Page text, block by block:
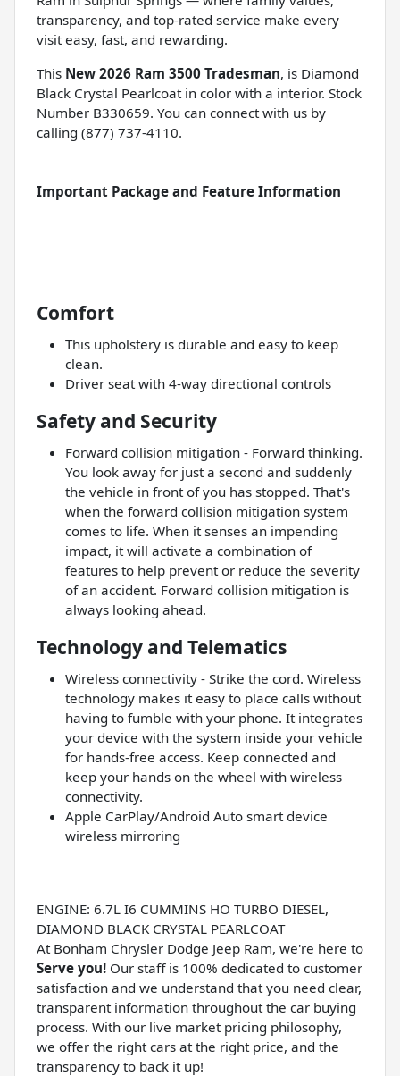
transparency, and top-rated service make every
visit easy, fast, and rewarding.
This New 2026 Ram 3500 Tradesman, is Diamond
Black Crystal Pearlcoat in color with a interior. Stock
Number B330659. You can connect with us by
calling (877) 737-4110.
Important Package and Feature Information
Comfort
This upholstery is durable and easy to keep
clean.
Driver seat with 4-way directional controls
Safety and Security
Forward collision mitigation - Forward thinking.
You look away for just a second and suddenly
the vehicle in front of you has stopped. That's
when the forward collision mitigation system
comes to life. When it senses an impending
impact, it will activate a combination of
features to help prevent or reduce the severity
of an accident. Forward collision mitigation is
always looking ahead.
Technology and Telematics
Wireless connectivity - Strike the cord. Wireless
technology makes it easy to place calls without
having to fumble with your phone. It integrates
your device with the system inside your vehicle
for hands-free access. Keep connected and
keep your hands on the wheel with wireless
connectivity.
Apple CarPlay/Android Auto smart device
wireless mirroring
ENGINE: 6.7L I6 CUMMINS HO TURBO DIESEL,
DIAMOND BLACK CRYSTAL PEARLCOAT
At Bonham Chrysler Dodge Jeep Ram, we're here to
Serve you! Our staff is 100% dedicated to customer
satisfaction and we understand that you need clear,
transparent information throughout the car buying
process. With our live market pricing philosophy,
we offer the right cars at the right price, and the
transparency to back it up!